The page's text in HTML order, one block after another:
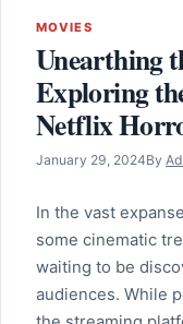
MOVIES
Unearthing
Exploring
Netflix
January 29, 2024By
In the vast
some cinematic
waiting to be
audiences. While